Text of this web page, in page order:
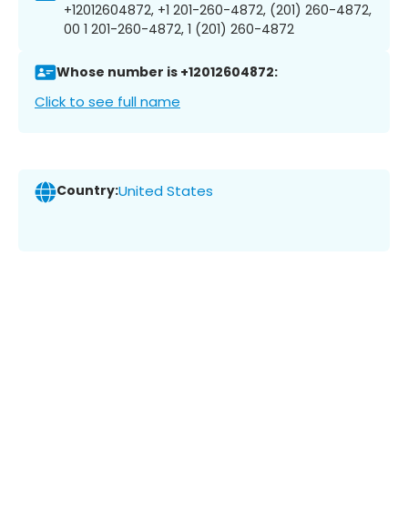
+12012604872, +1 201-260-4872, (201) 260-4872,
00 1 201-260-4872, 1 (201) 260-4872
Whose number is +12012604872:
Click to see full name
Country:United States